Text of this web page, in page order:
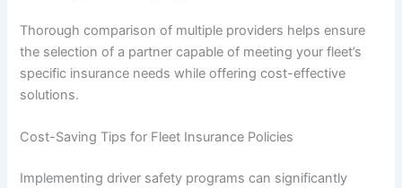
Thorough comparison of multiple providers helps ensure
the selection of a partner capable of meeting your fleet’s
specific insurance needs while offering cost-effective
solutions.
Cost-Saving Tips for Fleet Insurance Policies
Implementing driver safety programs can significantly